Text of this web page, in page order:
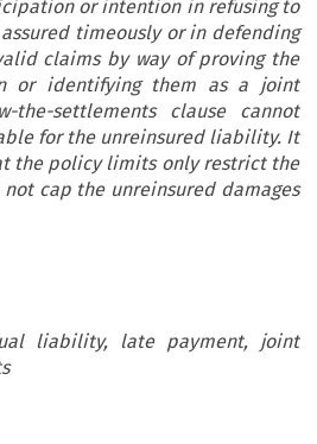
or intention in refusing to
timeously or in defending
claims by way of proving the
or identifying them as a joint
the-settlements clause cannot
for the unreinsured liability. It
the policy limits only restrict the
cap the unreinsured damages
liability, late payment, joint